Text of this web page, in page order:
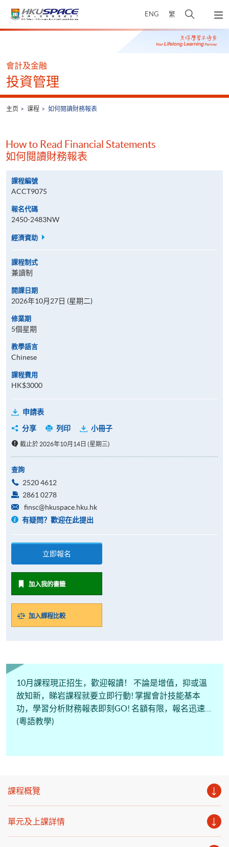
ENG 繁
开
搜
寻
弹
出
主
Main
會計及金融
投資管理
主页 课程 如何閱讀財務報表
How to Read Financial Statements
如何閱讀財務報表
課程編號
ACCT9075
報名代碼
2450-2483NW
經濟資助
課程制式
兼讀制
開課日期
2026年10月27日 (星期二)
修業期
5個星期
教學語言
Chinese
課程費用
HK$3000
申請表
分享
列印 小冊子
截止於 2026年10月14日 (星期三)
查詢
2520 4612
2861 0278
finsc@hkuspace.hku.hk
有疑問？歡迎在此提出
立即報名
加入我的書籤
加入課程比較
10月課程現正招生，歡迎報讀！ 不論是增值，抑或溫
故知新，睇岩課程就要立即行動! 掌握會計技能基本
功，學習分析財務報表即刻GO! 名額有限，報名迅速!
(粵語教學)
課程概覽
單元及上課詳情